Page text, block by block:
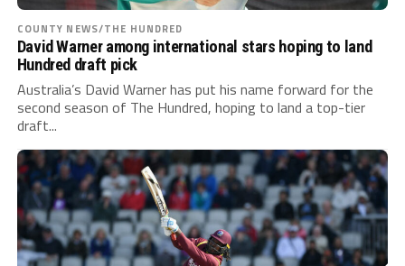
COUNTY NEWS/THE HUNDRED
David Warner among international stars hoping to land
Hundred draft pick
Australia’s David Warner has put his name forward for the
second season of The Hundred, hoping to land a top-tier
draft...